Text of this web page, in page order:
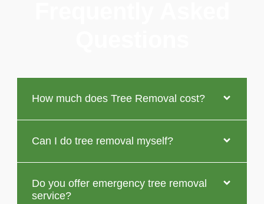
How much does Tree Removal cost?
Can I do tree removal myself?
Do you offer emergency tree removal
service?